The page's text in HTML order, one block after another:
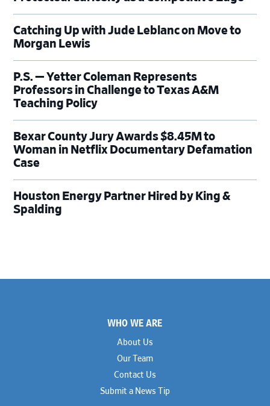
Catching Up with Jude Leblanc on Move to
Morgan Lewis
P.S. — Yetter Coleman Represents
Professors in Challenge to Texas A&M
Teaching Policy
Bexar County Jury Awards $8.45M to
Woman in Netflix Documentary Defamation
Case
Houston Energy Partner Hired by King &
Spalding
WHO WE ARE
About Us
Our Team
Contact Us
Submit a News Tip